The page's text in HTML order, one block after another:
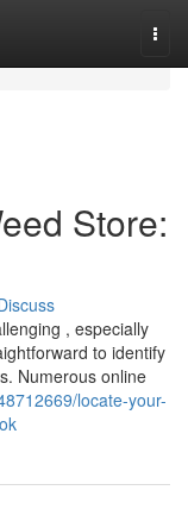
Store:
, especially
to identify
Numerous online
locate-your-